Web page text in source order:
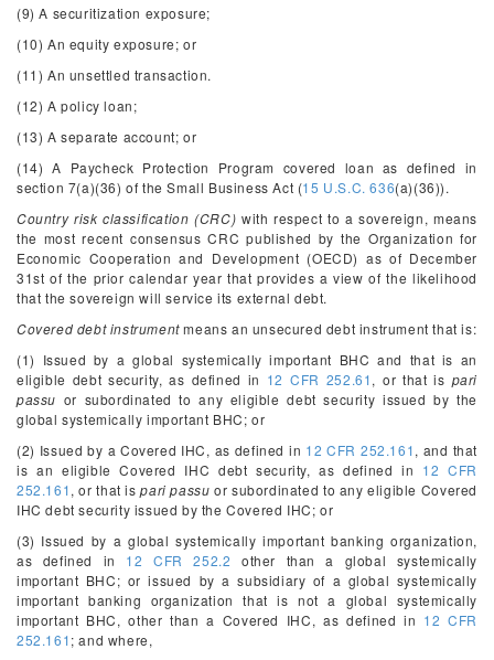
(9) A securitization exposure;
(10) An equity exposure; or
(11) An unsettled transaction.
(12) A policy loan;
(13) A separate account; or
(14) A Paycheck Protection Program covered loan as defined in
section 7(a)(36) of the Small Business Act (15 U.S.C. 636(a)(36)).
Country risk classification (CRC) with respect to a sovereign, means
the most recent consensus CRC published by the Organization for
Economic Cooperation and Development (OECD) as of December
31st of the prior calendar year that provides a view of the likelihood
that the sovereign will service its external debt.
Covered debt instrumentmeans an unsecured debt instrument that is:
(1) Issued by a global systemically important BHC and that is an
eligible debt security, as defined in 12 CFR 252.61, or that is pari
passu or subordinated to any eligible debt security issued by the
global systemically important BHC; or
(2) Issued by a Covered IHC, as defined in 12 CFR 252.161, and that
is an eligible Covered IHC debt security, as defined in 12 CFR
252.161, or that ispari passu or subordinated to any eligible Covered
IHC debt security issued by the Covered IHC; or
(3) Issued by a global systemically important banking organization,
as defined in 12 CFR 252.2 other than a global systemically
important BHC; or issued by a subsidiary of a global systemically
important banking organization that is not a global systemically
important BHC, other than a Covered IHC, as defined in 12 CFR
252.161; and where,